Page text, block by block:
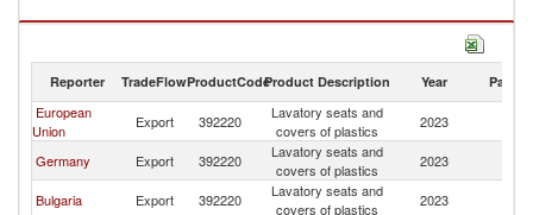
Lavatory seats and covers of plastics imports by country in 2023
Reporter TradeFlowProductCodeProduct Description Year Partner
European
Union
Export 392220
Lavatory seats and
covers of plastics
2023
Germany Export 392220
Lavatory seats and
covers of plastics
2023
Bulgaria Export 392220
Lavatory seats and
covers of plastics
2023